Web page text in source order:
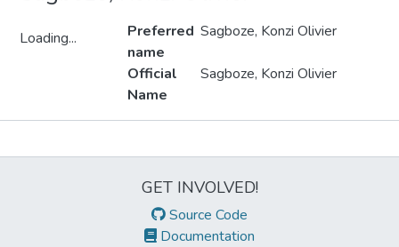
Loading...
Preferred
name
Sagboze, Konzi Olivier
Official
Name
Sagboze, Konzi Olivier
GET INVOLVED!
Source Code
Documentation